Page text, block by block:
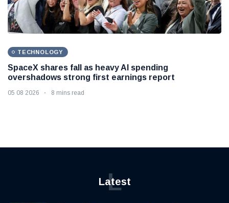
TECHNOLOGY
SpaceX shares fall as heavy AI spending
overshadows strong first earnings report
05 08 2026 8 mins read
Latest
L